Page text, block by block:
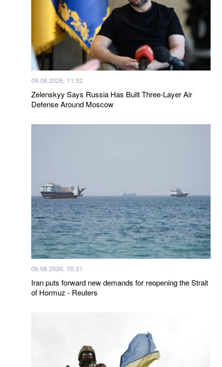
09.08.2026, 11:52
Zelenskyy Says Russia Has Built Three-Layer Air
Defense Around Moscow
09.08.2026, 05:21
Iran puts forward new demands for reopening the Strait
of Hormuz - Reuters